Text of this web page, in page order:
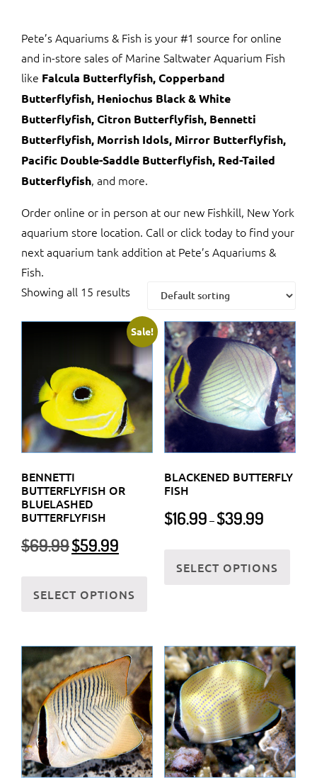
Pete’s Aquariums & Fish is your #1 source for online
and in-store sales of Marine Saltwater Aquarium Fish
like Falcula Butterflyfish, Copperband
Butterflyfish, Heniochus Black & White
Butterflyfish, Citron Butterflyfish, Bennetti
Butterflyfish, Morrish Idols, Mirror Butterflyfish,
Pacific Double-Saddle Butterflyfish, Red-Tailed
Butterflyfish, and more.
Order online or in person at our new Fishkill, New York
aquarium store location. Call or click today to find your
next aquarium tank addition at Pete’s Aquariums &
Fish.
Showing all 15 results
Sale!
BENNETTI
BUTTERFLYFISH OR
BLUELASHED
BUTTERFLYFISH
$69.99 Original
price
$69.99.
$59.99
$59.99.
SELECT OPTIONS
variants.
The
options
may
be
chosen
on
BLACKENED BUTTERFLY
FISH
$16.99 –$39.99
through
SELECT OPTIONS
The
may
be
on
the